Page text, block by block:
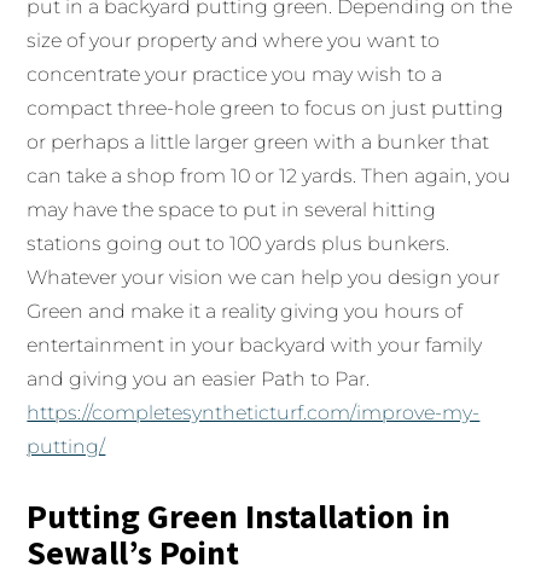
put in a backyard putting green. Depending on the
size of your property and where you want to
concentrate your practice you may wish to a
compact three-hole green to focus on just putting
or perhaps a little larger green with a bunker that
can take a shop from 10 or 12 yards. Then again, you
may have the space to put in several hitting
stations going out to 100 yards plus bunkers.
Whatever your vision we can help you design your
Green and make it a reality giving you hours of
entertainment in your backyard with your family
and giving you an easier Path to Par.
https://completesyntheticturf.com/improve-my-
putting/
Putting Green Installation in
Sewall’s Point